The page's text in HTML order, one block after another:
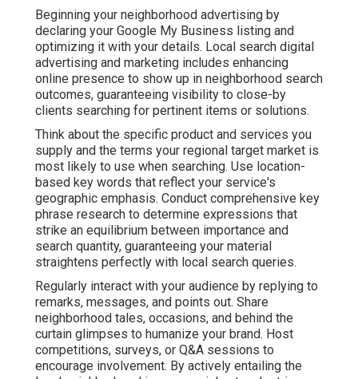
Beginning your neighborhood advertising by
declaring your Google My Business listing and
optimizing it with your details. Local search digital
advertising and marketing includes enhancing
online presence to show up in neighborhood search
outcomes, guaranteeing visibility to close-by
clients searching for pertinent items or solutions.
Think about the specific product and services you
supply and the terms your regional target market is
most likely to use when searching. Use location-
based key words that reflect your service's
geographic emphasis. Conduct comprehensive key
phrase research to determine expressions that
strike an equilibrium between importance and
search quantity, guaranteeing your material
straightens perfectly with local search queries.
Regularly interact with your audience by replying to
remarks, messages, and points out. Share
neighborhood tales, occasions, and behind the
curtain glimpses to humanize your brand. Host
competitions, surveys, or Q&A sessions to
encourage involvement. By actively entailing the